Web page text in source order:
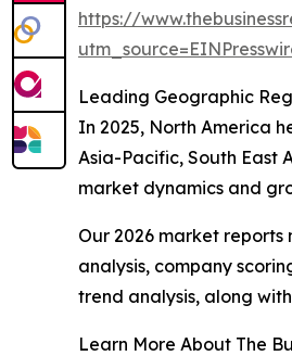
https://
Leading Geographic
In 2025, North America
Asia-Pacific, South East
market dynamics and
Our 2026 market
analysis, company
trend analysis, along
Learn More About The